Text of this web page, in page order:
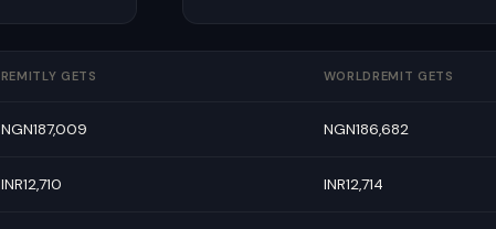
REMITLY GETS WORLDREMIT GETS
NGN187,009 NGN186,682
INR12,710 INR12,714